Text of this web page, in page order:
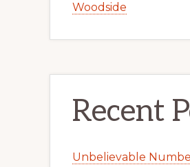
Woodside
Recent
Unbelievable